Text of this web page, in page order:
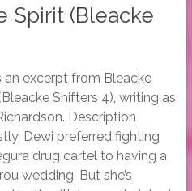
Spirit (Bleacke
an excerpt from Bleacke
Shifters 4), writing as
Description
Dewi preferred fighting
drug cartel to having a
wedding. But she’s